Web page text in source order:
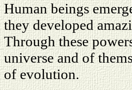
Human beings
they developed
Through these
universe and of
of evolution.